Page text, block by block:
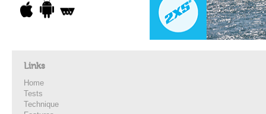
Links
Home
Tests
Technique